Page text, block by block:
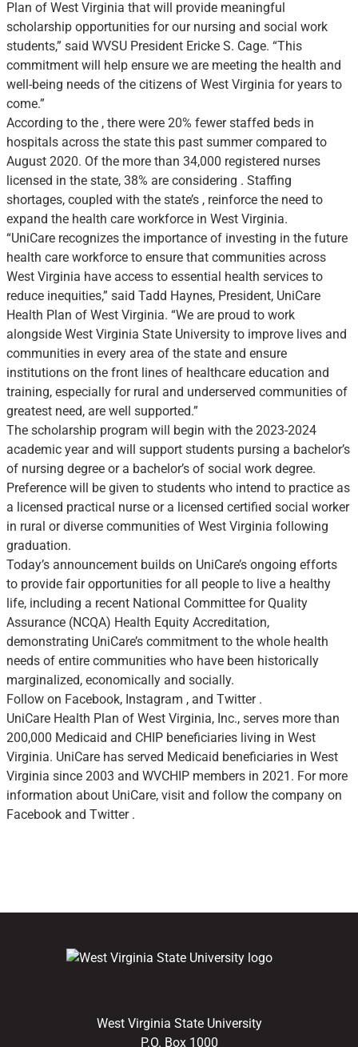
Plan of West Virginia that will provide meaningful
scholarship opportunities for our nursing and social work
students,” said WVSU President Ericke S. Cage. “This
commitment will help ensure we are meeting the health and
well-being needs of the citizens of West Virginia for years to
come.”
According to the , there were 20% fewer staffed beds in
hospitals across the state this past summer compared to
August 2020. Of the more than 34,000 registered nurses
licensed in the state, 38% are considering . Staffing
shortages, coupled with the state’s , reinforce the need to
expand the health care workforce in West Virginia.
“UniCare recognizes the importance of investing in the future
health care workforce to ensure that communities across
West Virginia have access to essential health services to
reduce inequities,” said Tadd Haynes, President, UniCare
Health Plan of West Virginia. “We are proud to work
alongside West Virginia State University to improve lives and
communities in every area of the state and ensure
institutions on the front lines of healthcare education and
training, especially for rural and underserved communities of
greatest need, are well supported.”
The scholarship program will begin with the 2023-2024
academic year and will support students pursing a bachelor’s
of nursing degree or a bachelor’s of social work degree.
Preference will be given to students who intend to practice as
a licensed practical nurse or a licensed certified social worker
in rural or diverse communities of West Virginia following
graduation.
Today’s announcement builds on UniCare’s ongoing efforts
to provide fair opportunities for all people to live a healthy
life, including a recent National Committee for Quality
Assurance (NCQA) Health Equity Accreditation,
demonstrating UniCare’s commitment to the whole health
needs of entire communities who have been historically
marginalized, economically and socially.
Follow on Facebook, Instagram , and Twitter .
UniCare Health Plan of West Virginia, Inc., serves more than
200,000 Medicaid and CHIP beneficiaries living in West
Virginia. UniCare has served Medicaid beneficiaries in West
Virginia since 2003 and WVCHIP members in 2021. For more
information about UniCare, visit and follow the company on
Facebook and Twitter .
West Virginia State University
P.O. Box 1000